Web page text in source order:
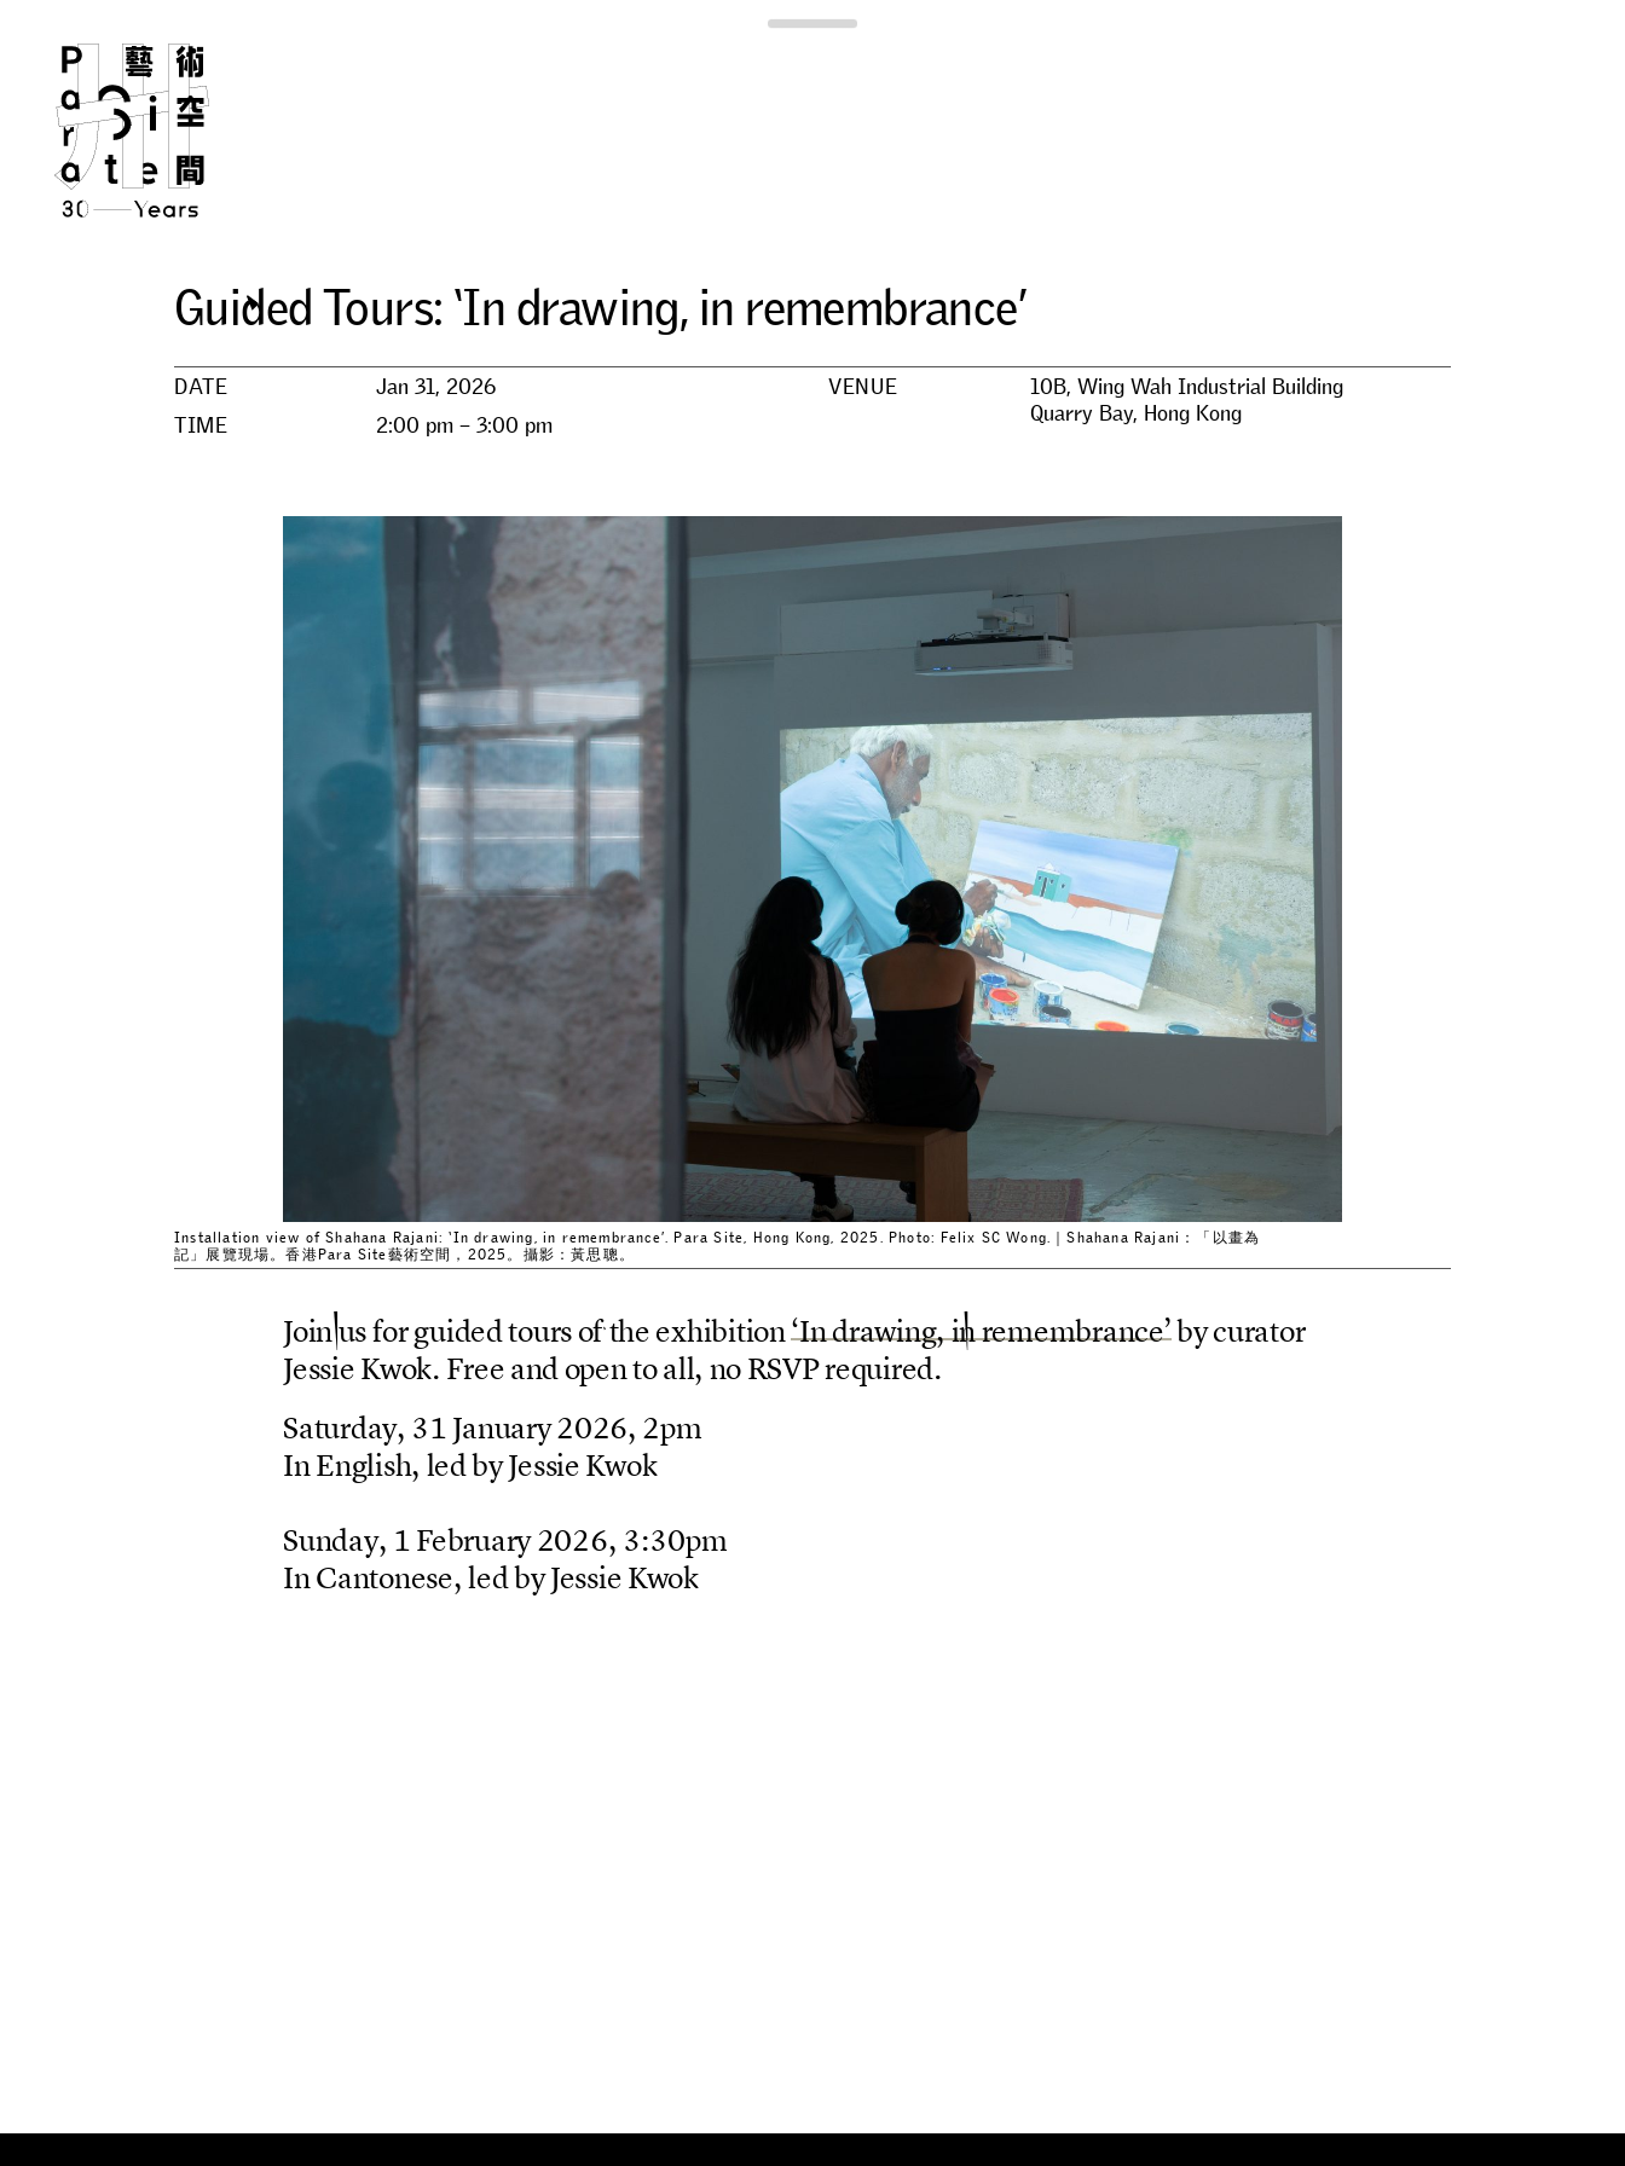
Guided Tours: ‘In drawing, in remembrance’
DATE
Jan 31, 2026
TIME
2:00 pm – 3:00 pm
VENUE
10B, Wing Wah Industrial Building
Quarry Bay, Hong Kong
Installation view of Shahana Rajani: ‘In drawing, in remembrance’. Para Site, Hong Kong, 2025. Photo: Felix SC Wong.｜Shahana Rajani：「以畫為
記」展覽現場。香港Para Site藝術空間，2025。攝影：黃思聰。
Joinusforguidedtoursoftheexhibition‘Indrawing,inremembrance’bycurator
JessieKwok. Freeandopentoall, noRSVPrequired.
Saturday, 31January2026, 2pm
InEnglish, ledbyJessieKwok
Sunday, 1February2026, 3:30pm
InCantonese,ledbyJessieKwok